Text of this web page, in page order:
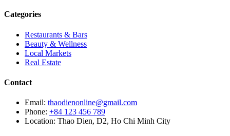
Categories
Restaurants & Bars
Beauty & Wellness
Local Markets
Real Estate
Contact
Email: thaodienonline@gmail.com
Phone: +84 123 456 789
Location: Thao Dien, D2, Ho Chi Minh City